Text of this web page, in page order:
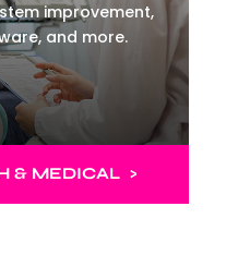
improvement,
and more.
& MEDICAL >